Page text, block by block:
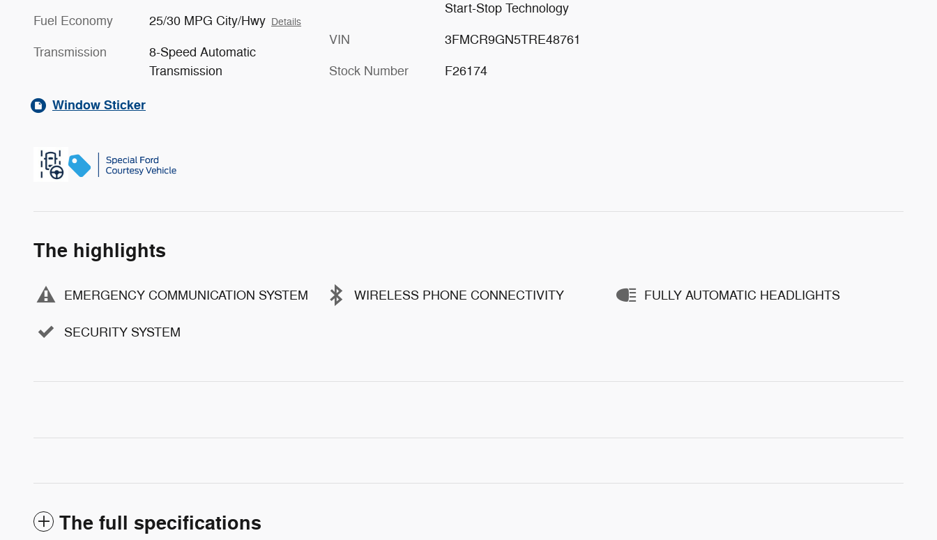
Fuel Economy 25/30 MPG City/Hwy Details
Transmission
8-Speed Automatic
Transmission
Start-Stop Technology
VIN 3FMCR9GN5TRE48761
Stock Number F26174
Window Sticker
The highlights
EMERGENCY COMMUNICATION SYSTEM WIRELESS PHONE CONNECTIVITY FULLY AUTOMATIC HEADLIGHTS
SECURITY SYSTEM
The full specifications